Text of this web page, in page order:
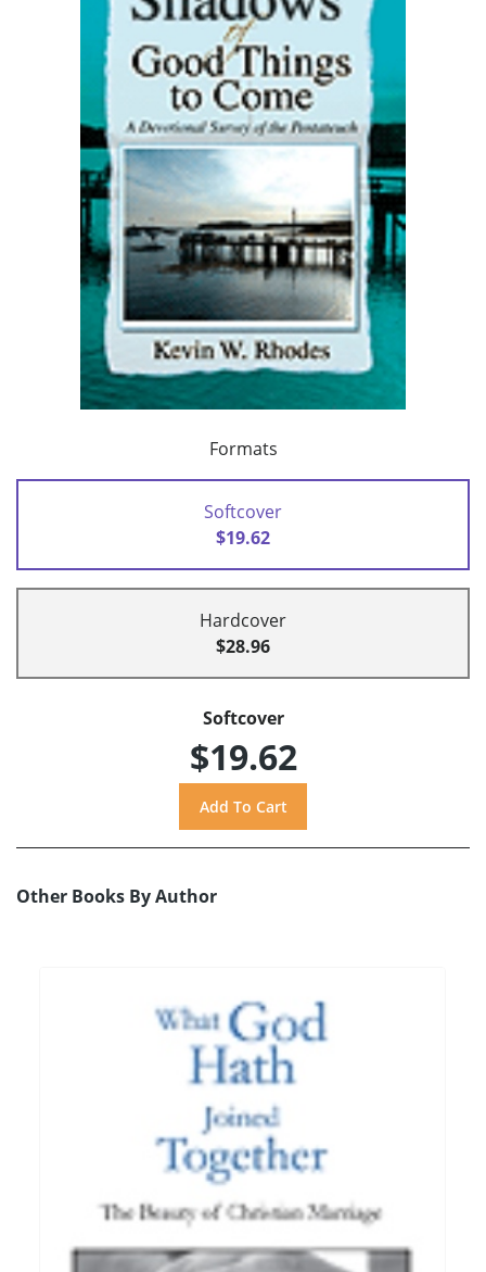
Formats
Softcover
$19.62
Hardcover
$28.96
Softcover
$19.62
Other Books By Author